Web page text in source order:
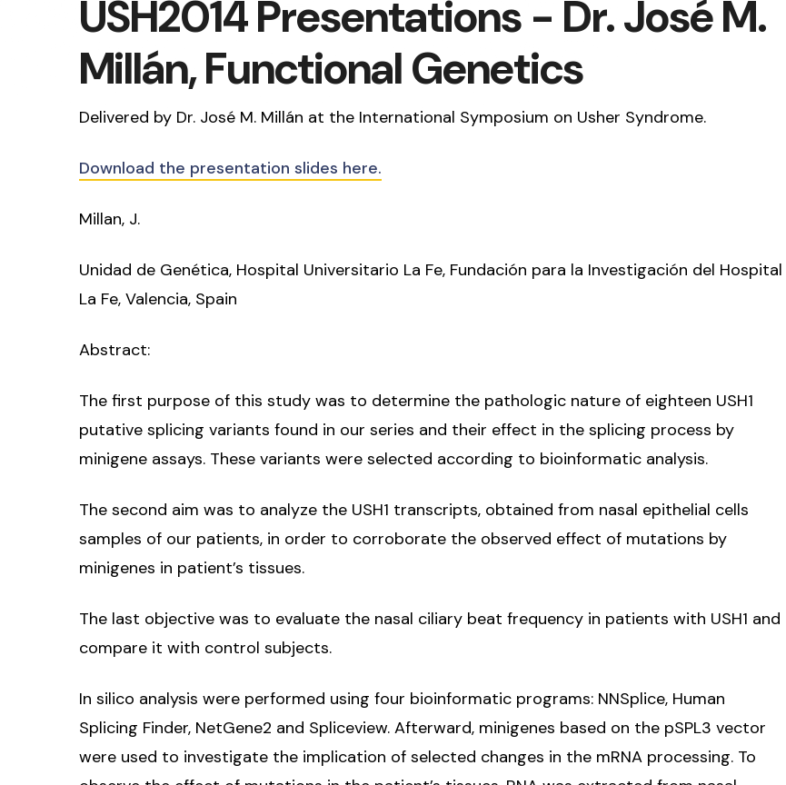
USH2014 Presentations - Dr. José M.
Millán, Functional Genetics
Delivered by Dr. José M. Millán at the International Symposium on Usher Syndrome.
Download the presentation slides here.
Millan, J.
Unidad de Genética, Hospital Universitario La Fe, Fundación para la Investigación del Hospital
La Fe, Valencia, Spain
Abstract:
The first purpose of this study was to determine the pathologic nature of eighteen USH1
putative splicing variants found in our series and their effect in the splicing process by
minigene assays. These variants were selected according to bioinformatic analysis.
The second aim was to analyze the USH1 transcripts, obtained from nasal epithelial cells
samples of our patients, in order to corroborate the observed effect of mutations by
minigenes in patient’s tissues.
The last objective was to evaluate the nasal ciliary beat frequency in patients with USH1 and
compare it with control subjects.
In silico analysis were performed using four bioinformatic programs: NNSplice, Human
Splicing Finder, NetGene2 and Spliceview. Afterward, minigenes based on the pSPL3 vector
were used to investigate the implication of selected changes in the mRNA processing. To